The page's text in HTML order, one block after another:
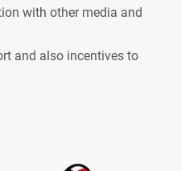
with other media and
and also incentives to